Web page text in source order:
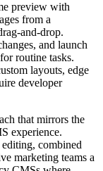
preview with
from a
and-drop.
and launch
routine tasks.
layouts, edge
developer
that mirrors the
experience.
combined
marketing teams a